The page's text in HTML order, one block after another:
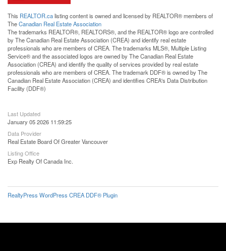
This REALTOR.calisting content is owned and licensed by REALTOR® members of
TheCanadian Real Estate Association
The trademarks REALTOR®, REALTORS®, and the REALTOR® logo are controlled
by The Canadian Real Estate Association (CREA) and identify real estate
professionals who are members of CREA. The trademarks MLS®, Multiple Listing
Service® and the associated logos are owned by The Canadian Real Estate
Association (CREA) and identify the quality of services provided by real estate
professionals who are members of CREA. The trademark DDF® is owned by The
Canadian Real Estate Association (CREA) and identifies CREA's Data Distribution
Facility (DDF®)
Last Updated
January 05 2026 11:59:25
Data Provider
Real Estate Board Of Greater Vancouver
Listing Office
Exp Realty Of Canada Inc.
RealtyPress WordPress CREA DDF® Plugin